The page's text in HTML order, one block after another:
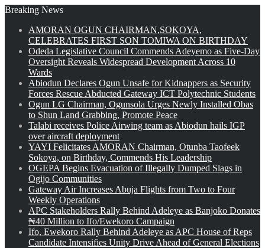
Breaking News
AMORAN OGUN CHAIRMAN,SOKOYA,
CELEBRATES FIRST SON TOMIWA ON BIRTHDAY
Odeda Legislative Council Commends Adeyemo as Five-Day
Oversight Reveals Widespread Development Across 10
Wards
Abiodun Declares Ogun Unsafe for Kidnappers as Security
Forces Rescue Abducted Gateway ICT Polytechnic Students
Ogun LG Chairman, Ogunsola Urges Newly Installed Obas
to Shun Land Grabbing, Promote Peace
Talabi receives Police Airwing team as Abiodun hails IGP
over aircraft deployment
YAYI Felicitates AMORAN Chairman, Otunba Taofeek
Sokoya, on Birthday, Commends His Leadership
OGEPA Begins Evacuation of Illegally Dumped Slags in
Ogijo Communities
Gateway Air Increases Abuja Flights from Two to Four
Weekly Operations
APC Stakeholders Rally Behind Adeleye as Banjoko Donates
₦40 Million to Ifo/Ewekoro Campaign
Ifo, Ewekoro Rally Behind Adeleye as APC House of Reps
Candidate Intensifies Unity Drive Ahead of General Elections